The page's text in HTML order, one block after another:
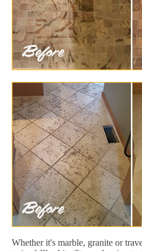
Whether it's marble, granite or